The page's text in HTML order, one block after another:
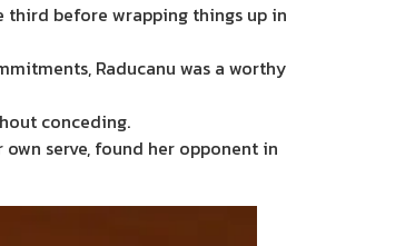
third before wrapping things up in
Raducanu was a worthy
conceding.
serve, found her opponent in